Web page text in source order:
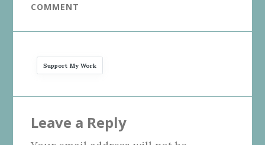
COMMENT
Support My Work
Interactions
Leave a Reply